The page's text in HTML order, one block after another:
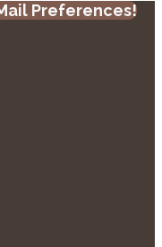
Preferences!